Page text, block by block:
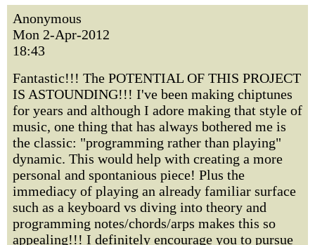
Anonymous
Mon 2-Apr-2012
18:43
Fantastic!!! The POTENTIAL OF THIS PROJECT
IS ASTOUNDING!!! I've been making chiptunes
for years and although I adore making that style of
music, one thing that has always bothered me is
the classic: "programming rather than playing"
dynamic. This would help with creating a more
personal and spontanious piece! Plus the
immediacy of playing an already familiar surface
such as a keyboard vs diving into theory and
programming notes/chords/arps makes this so
appealing!!! I definitely encourage you to pursue